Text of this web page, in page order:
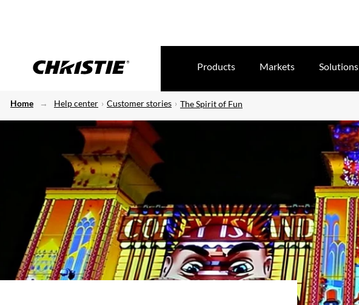
Products Markets Solutions
Home Help center Customer stories The Spirit of Fun